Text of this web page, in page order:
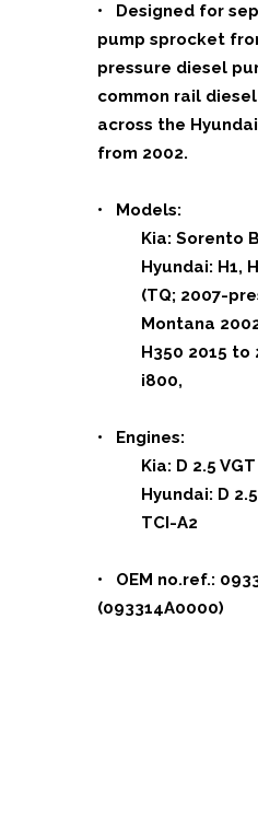
• Designed for
pump sprocket
pressure diesel
common rail
across the
from 2002.
• Models:
Kia: Sorento
Hyundai: H1,
(TQ; 2007-
Montana
H350 2015 to
i800,
• Engines:
Kia: D 2.5
Hyundai: D
TCI-A2
• OEM no.ref.:
(093314A0000)